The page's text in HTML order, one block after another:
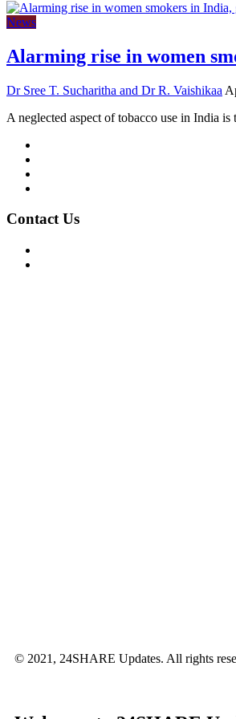
News
Alarming rise in women
Dr Sree T. Sucharitha and Dr R. Vaishikaa
A neglected aspect of tobacco use in India is
Contact Us
© 2021, 24SHARE Updates. All rights